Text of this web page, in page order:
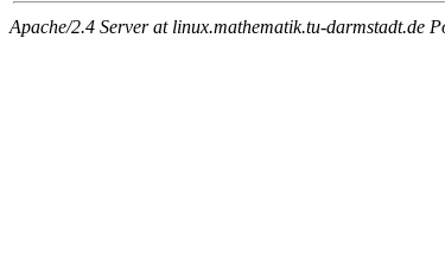
Apache/2.4 Server at linux.mathematik.tu-darmstadt.de